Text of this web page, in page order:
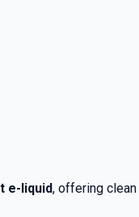
e-liquid, offering